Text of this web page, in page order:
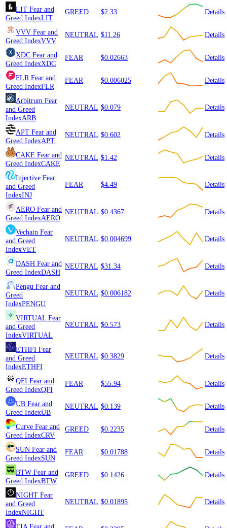
LIT Fear and
Greed IndexLIT
GREED $2.33 Details
VVV Fear and
Greed IndexVVV
NEUTRAL $11.26 Details
XDC Fear and
Greed IndexXDC
FEAR $0.02663 Details
FLR Fear and
Greed IndexFLR
FEAR $0.006025 Details
Arbitrum Fear
and Greed
IndexARB
NEUTRAL $0.079 Details
APT Fear and
Greed IndexAPT
NEUTRAL $0.602 Details
CAKE Fear and
Greed IndexCAKE
NEUTRAL $1.42 Details
Injective Fear
and Greed
IndexINJ
FEAR $4.49 Details
AERO Fear and
Greed IndexAERO
NEUTRAL $0.4367 Details
Vechain Fear
and Greed
IndexVET
NEUTRAL $0.004699 Details
DASH Fear and
Greed IndexDASH
NEUTRAL $31.34 Details
Pengu Fear and
Greed
IndexPENGU
NEUTRAL $0.006182 Details
VIRTUAL Fear
and Greed
IndexVIRTUAL
NEUTRAL $0.573 Details
ETHFI Fear
and Greed
IndexETHFI
NEUTRAL $0.3829 Details
QFI Fear and
Greed IndexQFI
FEAR $55.94 Details
UB Fear and
Greed IndexUB
NEUTRAL $0.139 Details
Curve Fear and
Greed IndexCRV
GREED $0.2235 Details
SUN Fear and
Greed IndexSUN
FEAR $0.01788 Details
BTW Fear and
Greed IndexBTW
GREED $0.1426 Details
NIGHT Fear
and Greed
IndexNIGHT
NEUTRAL $0.01895 Details